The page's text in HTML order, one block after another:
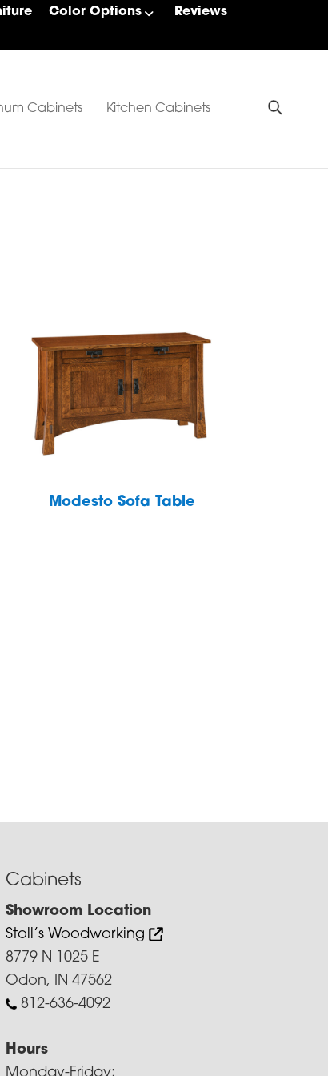
Color Options
Reviews
Cabinets Kitchen Cabinets
Modesto Sofa Table
Cabinets
Showroom Location
Stoll’s Woodworking
8779 N 1025 E
Odon, IN 47562
812-636-4092
Hours